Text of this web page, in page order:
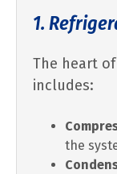
1.
The heart
includes:
the